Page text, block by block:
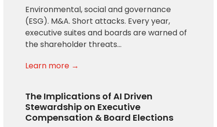
Environmental, social and governance
(ESG). M&A. Short attacks. Every year,
executive suites and boards are warned of
the shareholder threats…
Learn more →
The Implications of AI Driven
Stewardship on Executive
Compensation & Board Elections